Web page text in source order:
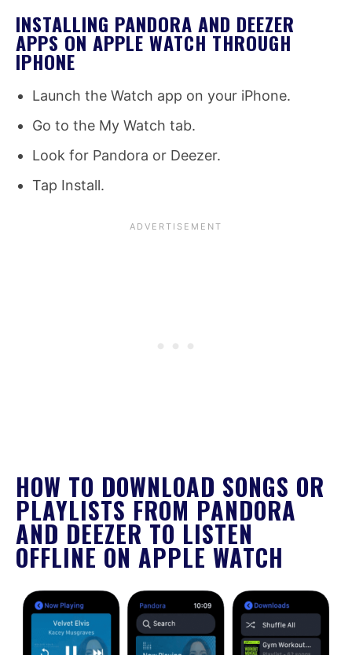
INSTALLING PANDORA AND DEEZER
APPS ON APPLE WATCH THROUGH
IPHONE
Launch the Watch app on your iPhone.
Go to the My Watch tab.
Look for Pandora or Deezer.
Tap Install.
HOW TO DOWNLOAD SONGS OR
PLAYLISTS FROM PANDORA
AND DEEZER TO LISTEN
OFFLINE ON APPLE WATCH